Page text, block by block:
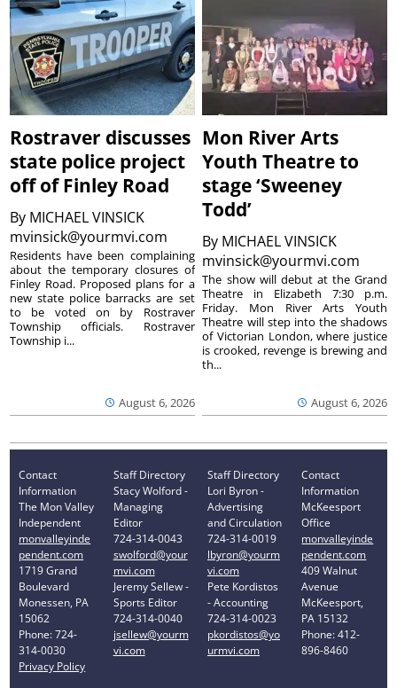
Rostraver discusses
state police project
off of Finley Road
By MICHAEL VINSICK
mvinsick@yourmvi.com
August 6, 2026
Residents have been complaining
about the temporary closures of
Finley Road. Proposed plans for a
new state police barracks are set
to be voted on by Rostraver
Township officials. Rostraver
Township i...
Mon River Arts
Youth Theatre to
stage ‘Sweeney
Todd’
By MICHAEL VINSICK
mvinsick@yourmvi.com
August 6, 2026
The show will debut at the Grand
Theatre in Elizabeth 7:30 p.m.
Friday. Mon River Arts Youth
Theatre will step into the shadows
of Victorian London, where justice
is crooked, revenge is brewing and
th...
Contact
Information
The Mon Valley
Independent
monvalleyinde
pendent.com
1719 Grand
Boulevard
Monessen, PA
15062
Phone: 724-
314-0030
Privacy Policy
Staff Directory
Stacy Wolford -
Managing
Editor
724-314-0043
swolford@your
mvi.com
Jeremy Sellew -
Sports Editor
724-314-0040
jsellew@yourm
vi.com
Staff Directory
Lori Byron -
Advertising
and Circulation
724-314-0019
lbyron@yourm
vi.com
Pete Kordistos
- Accounting
724-314-0023
pkordistos@yo
urmvi.com
Contact
Information
McKeesport
Office
monvalleyinde
pendent.com
409 Walnut
Avenue
McKeesport,
PA 15132
Phone: 412-
896-8460